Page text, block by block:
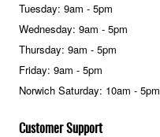
Customer Support
Tuesday: 9am - 5pm
Wednesday: 9am - 5pm
Thursday: 9am - 5pm
Friday: 9am - 5pm
Norwich Saturday: 10am - 5pm